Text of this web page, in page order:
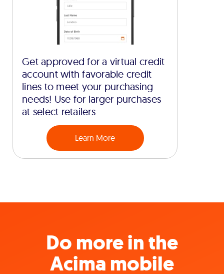
Get approved for a virtual credit
account with favorable credit
lines to meet your purchasing
needs! Use for larger purchases
at select retailers
Learn More
Do more in the
Acima mobile